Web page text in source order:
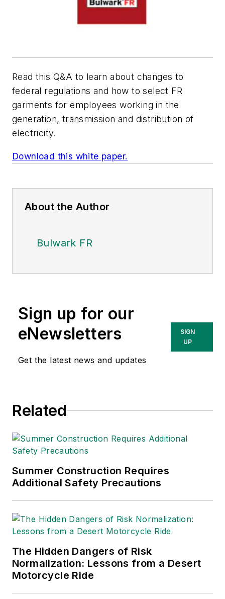
Read this Q&A to learn about changes to
federal regulations and how to select FR
garments for employees working in the
generation, transmission and distribution of
electricity.
Download this white paper.
About the Author
Bulwark FR
Sign up for our
eNewsletters
Get the latest news and updates
SIGN
UP
Related
Summer Construction Requires
Additional Safety Precautions
The Hidden Dangers of Risk
Normalization: Lessons from a Desert
Motorcycle Ride